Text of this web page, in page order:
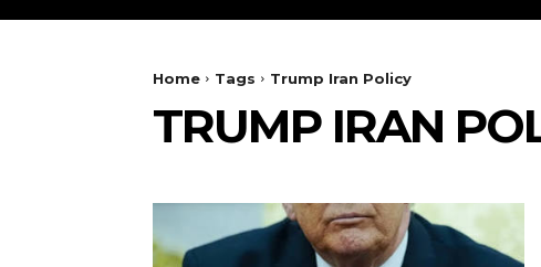
Home Tags Trump Iran Policy
TRUMP IRAN